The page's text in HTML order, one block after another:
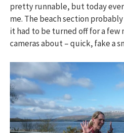
pretty runnable, but today
me. The beach section
it had to be turned off for a few
cameras about – quick, fake a